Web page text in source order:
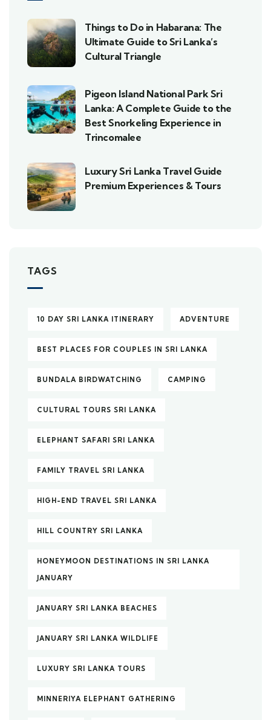
Things to Do in Habarana: The
Ultimate Guide to Sri Lanka’s
Cultural Triangle
Pigeon Island National Park Sri
Lanka: A Complete Guide to the
Best Snorkeling Experience in
Trincomalee
Luxury Sri Lanka Travel Guide
Premium Experiences & Tours
TAGS
10 DAY SRI LANKA ITINERARY ADVENTURE
BEST PLACES FOR COUPLES IN SRI LANKA
BUNDALA BIRDWATCHING CAMPING
CULTURAL TOURS SRI LANKA
ELEPHANT SAFARI SRI LANKA
FAMILY TRAVEL SRI LANKA
HIGH-END TRAVEL SRI LANKA
HILL COUNTRY SRI LANKA
HONEYMOON DESTINATIONS IN SRI LANKA
JANUARY
JANUARY SRI LANKA BEACHES
JANUARY SRI LANKA WILDLIFE
LUXURY SRI LANKA TOURS
MINNERIYA ELEPHANT GATHERING